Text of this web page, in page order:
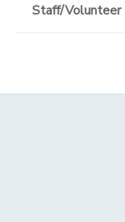
Staff/Volunteer